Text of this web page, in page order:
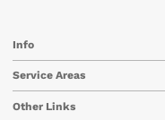
Info
Service Areas
Other Links